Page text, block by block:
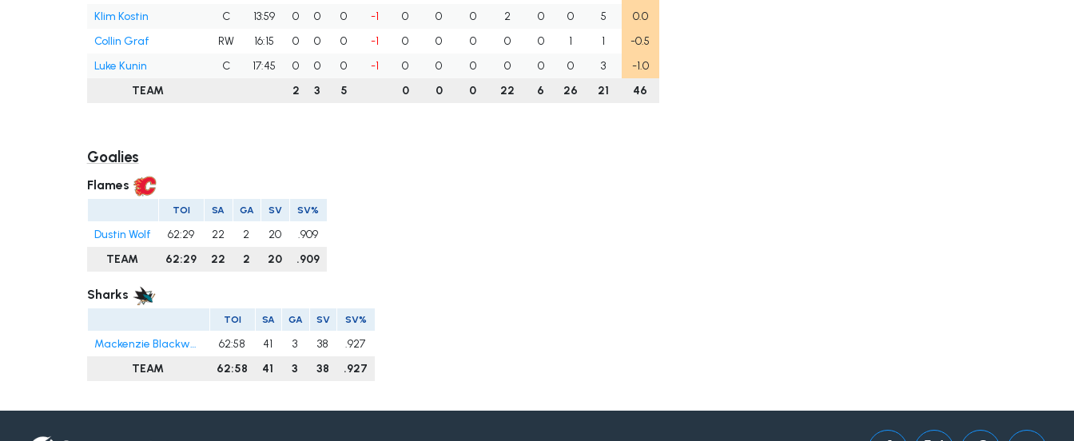
Klim Kostin
C 13:59 0 0 0 -1 0 0 0 2 0 0 5
0.0
Collin Graf
RW 16:15 0 0 0 -1 0 0 0 0 0 1 1
-0.5
Luke Kunin
C 17:45 0 0 0 -1 0 0 0 0 0 0 3
-1.0
TEAM
2 3 5 0 0 0 22 6 26 21 46
Goalies
Flames
TOI SA GA SV SV%
Dustin Wolf 62:29 22 2 20
.909
TEAM
62:29 22 2 20 .909
Sharks
TOI SA GA SV SV%
Mackenzie Blackwood 62:58 41 3 38
.927
TEAM
62:58 41 3 38 .927